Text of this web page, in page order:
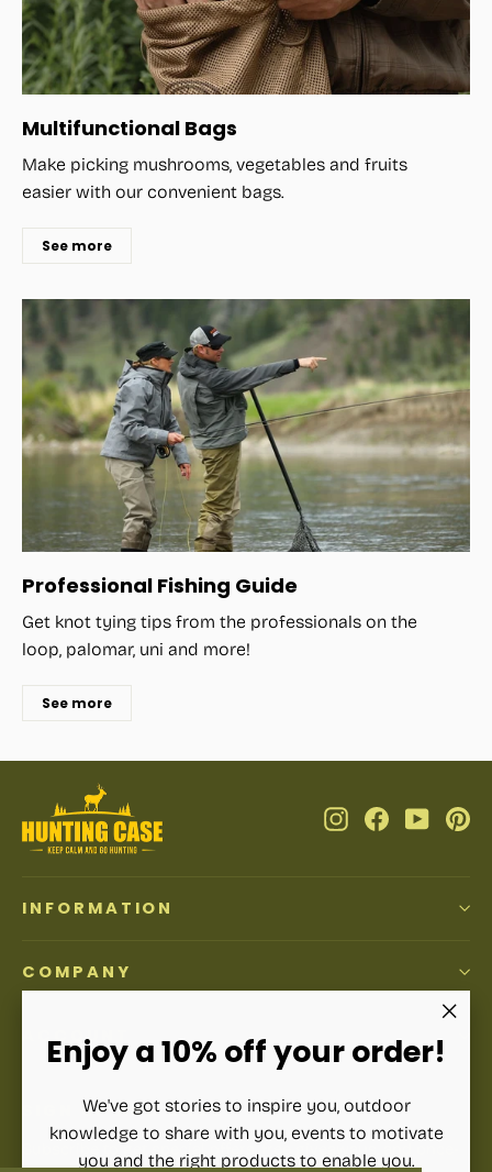
Enjoy a 10% off your order!
We've got stories to inspire you, outdoor
knowledge to share with you, events to motivate
you and the right products to enable you.
Multifunctional Bags
Make picking mushrooms, vegetables and fruits
easier with our convenient bags.
See more
Professional Fishing Guide
Get knot tying tips from the professionals on the
loop, palomar, uni and more!
See more
InstagramFacebook
INFORMATION
COMPANY
ACCOUNT
SIGN UP AND SAVE
Subscribe to get special offers, free giveaways, and once-